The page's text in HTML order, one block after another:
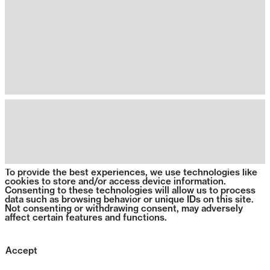
To provide the best experiences, we use technologies like
cookies to store and/or access device information.
Consenting to these technologies will allow us to process
data such as browsing behavior or unique IDs on this site.
Not consenting or withdrawing consent, may adversely
affect certain features and functions.
Accept